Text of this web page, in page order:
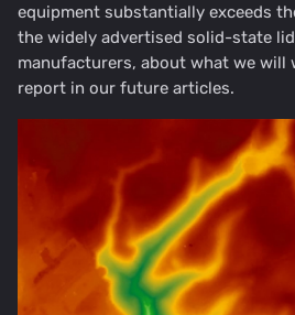
equipment substantially exceeds
the widely advertised solid-state
manufacturers, about what we will
report in our future articles.